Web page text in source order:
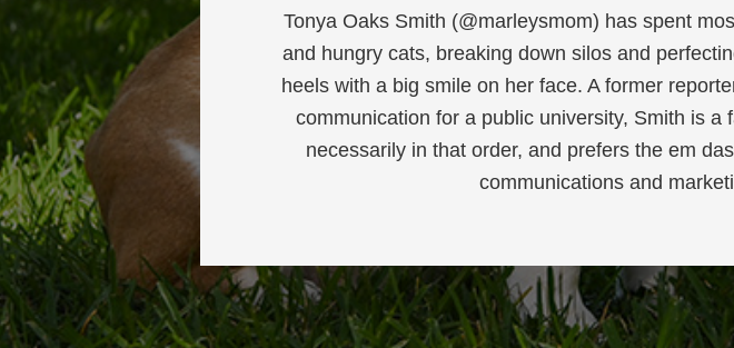
Tonya Oaks Smith (@marleysmom) has spent
and hungry cats, breaking down silos and
heels with a big smile on her face. A former
communication for a public university, Smith is a
necessarily in that order, and prefers the em
communications and